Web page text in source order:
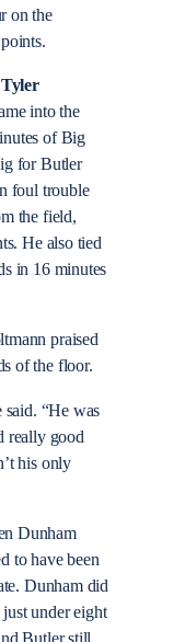
on the
into the
of Big
for Butler
foul trouble
the field,
He also tied
in 16 minutes
praised
of the floor.
“He was
really good
his only
Dunham
to have been
Dunham did
under eight